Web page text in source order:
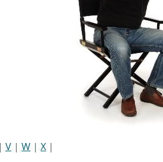
| V | W | X |